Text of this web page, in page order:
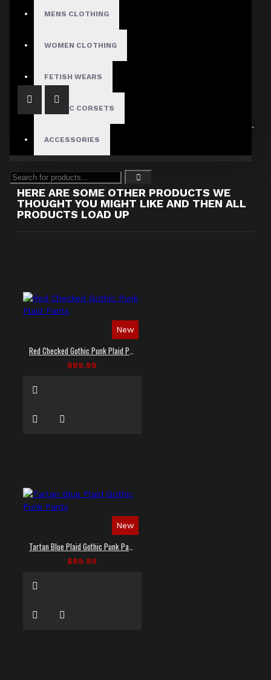
MENS CLOTHING
WOMEN CLOTHING
FETISH WEARS
GOTHIC CORSETS
ACCESSORIES
Dark Attitude
Women's Pink Leather Restraint Jacket with White Stripes
$189.00
Showing 1 to 2 of 2 (1 Pages)
HERE ARE SOME OTHER PRODUCTS WE
THOUGHT YOU MIGHT LIKE AND THEN ALL
PRODUCTS LOAD UP
New
$89.99
New
$89.99